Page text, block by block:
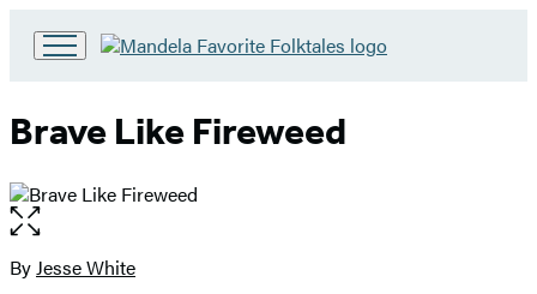
Hachette
Book
home
Brave Like Fireweed
Open
the
full-
Contributors
ByJesse White